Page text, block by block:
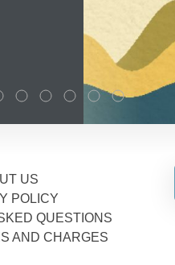
US
POLICY
QUESTIONS
AND CHARGES